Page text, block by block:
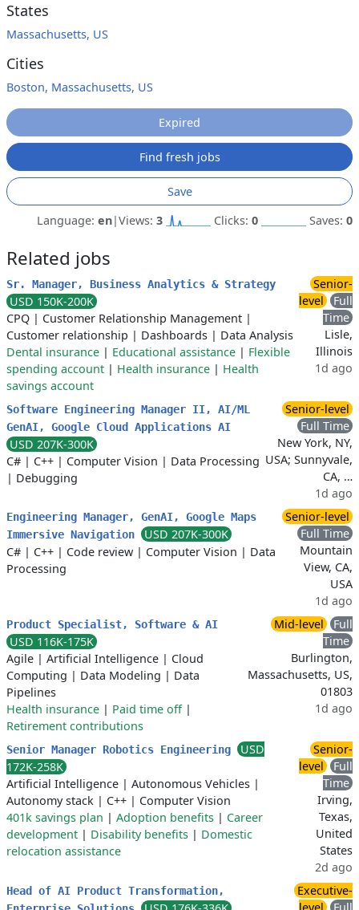
States
Massachusetts, US
Cities
Boston, Massachusetts, US
Expired
Find fresh jobs
Save
Language: en|Views: 3 Clicks: 0 Saves: 0
Related jobs
Sr. Manager, Business Analytics & Strategy
USD 150K-200K
CPQ | Customer Relationship Management |
Customer relationship | Dashboards | Data Analysis
Dental insurance | Educational assistance | Flexible
spending account | Health insurance | Health
savings account
Senior-
level
Full
Time
Lisle,
Illinois
1d ago
Software Engineering Manager II, AI/ML
GenAI, Google Cloud Applications AI
USD 207K-300K
C# | C++ | Computer Vision | Data Processing
| Debugging
Senior-level
Full Time
New York, NY,
USA; Sunnyvale,
CA, …
1d ago
Engineering Manager, GenAI, Google Maps
Immersive Navigation
USD 207K-300K
C# | C++ | Code review | Computer Vision | Data
Processing
Senior-level
Full Time
Mountain
View, CA,
USA
1d ago
Product Specialist, Software & AI
USD 116K-175K
Agile | Artificial Intelligence | Cloud
Computing | Data Modeling | Data
Pipelines
Health insurance | Paid time off|
Retirement contributions
Mid-level
Full
Time
Burlington,
Massachusetts, US,
01803
1d ago
Senior Manager Robotics Engineering
USD
172K-258K
Artificial Intelligence | Autonomous Vehicles |
Autonomy stack | C++ | Computer Vision
401k savings plan | Adoption benefits | Career
development | Disability benefits | Domestic
relocation assistance
Senior-
level
Full
Time
Irving,
Texas,
United
States
2d ago
Head of AI Product Transformation,
Executive-